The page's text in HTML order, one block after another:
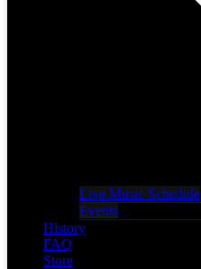
Live Music Schedule
Events
History
FAQ
Store